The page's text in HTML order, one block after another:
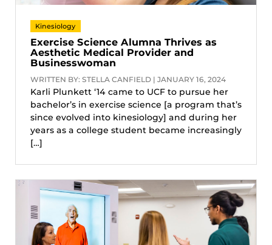
Kinesiology
Exercise Science Alumna Thrives as
Aesthetic Medical Provider and
Businesswoman
WRITTEN BY: STELLA CANFIELD | JANUARY 16, 2024
Karli Plunkett ‘14 came to UCF to pursue her
bachelor’s in exercise science [a program that’s
since evolved into kinesiology] and during her
years as a college student became increasingly
[…]